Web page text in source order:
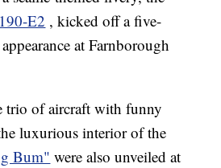
E2 , kicked off a five-
at Farnborough
trio of aircraft with funny
luxurious interior of the
Bum" were also unveiled at